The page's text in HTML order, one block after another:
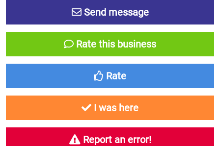
Send message
Rate this business
Rate
I was here
Report an error!